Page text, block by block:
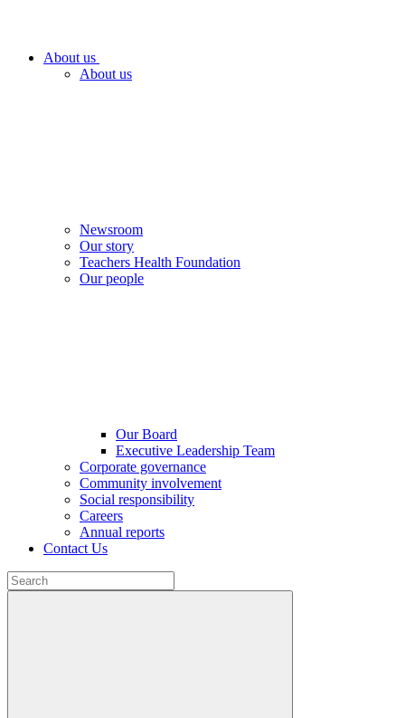
About us
About us
Newsroom
Our story
Teachers Health Foundation
Our people
Our Board
Executive Leadership Team
Corporate governance
Community involvement
Social responsibility
Careers
Annual reports
Contact Us